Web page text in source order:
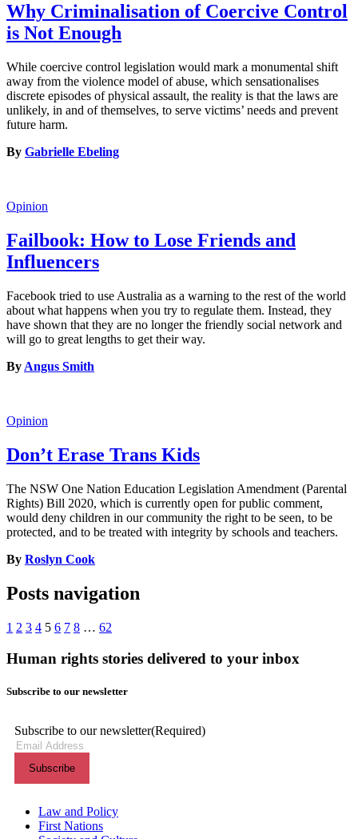
Why Criminalisation of Coercive Control
is Not Enough
While coercive control legislation would mark a monumental shift
away from the violence model of abuse, which sensationalises
discrete episodes of physical assault, the reality is that the laws are
unlikely, in and of themselves, to serve victims’ needs and prevent
future harm.
By Gabrielle Ebeling
Opinion
Failbook: How to Lose Friends and
Influencers
Facebook tried to use Australia as a warning to the rest of the world
about what happens when you try to regulate them. Instead, they
have shown that they are no longer the friendly social network and
will go to great lengths to get their way.
By Angus Smith
Opinion
Don’t Erase Trans Kids
The NSW One Nation Education Legislation Amendment (Parental
Rights) Bill 2020, which is currently open for public comment,
would deny children in our community the right to be seen, to be
protected, and to be treated with integrity by schools and teachers.
By Roslyn Cook
Posts navigation
1 2 3 4 5 6 7 8 … 62
Human rights stories delivered to your inbox
Subscribe to our newsletter
Subscribe to our newsletter(Required)
Themes menu
Law and Policy
First Nations